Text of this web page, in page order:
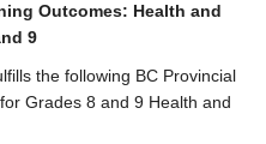
Outcomes: Health and
9
the following BC Provincial
Grades 8 and 9 Health and